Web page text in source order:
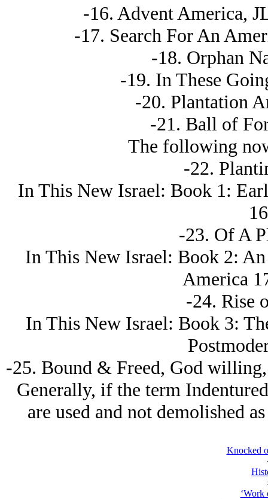
-16. Advent America,
-17. Search For An
-18. Orphan
-19. In These
-20. Plantation
-21. Ball of
The following
-22.
In This New Isrаel: Book 1:
-23. Of A
In This New Isrаel: Book 2:
America
-24. Rise
In This New Isrаel: Book 3:
-25. Bound & Freed, God
Generally, if the term
are used and not demolished
Knocked
‘Work